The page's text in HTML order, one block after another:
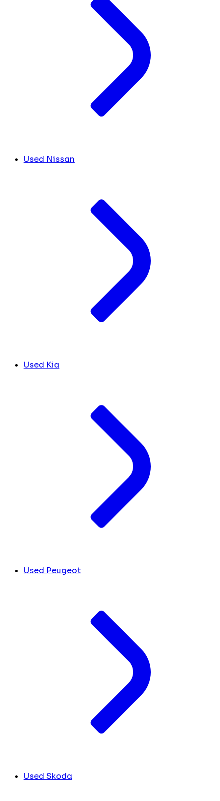
Used Nissan
Used Kia
Used Peugeot
Used Skoda